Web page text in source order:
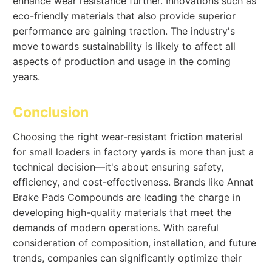
eco-friendly materials that also provide superior
performance are gaining traction. The industry's
move towards sustainability is likely to affect all
aspects of production and usage in the coming
years.
Conclusion
Choosing the right wear-resistant friction material
for small loaders in factory yards is more than just a
technical decision—it's about ensuring safety,
efficiency, and cost-effectiveness. Brands like Annat
Brake Pads Compounds are leading the charge in
developing high-quality materials that meet the
demands of modern operations. With careful
consideration of composition, installation, and future
trends, companies can significantly optimize their